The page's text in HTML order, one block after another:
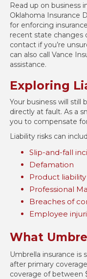
Read up on business
Oklahoma Insurance
for enforcing
recent state changes
contact if you’re
can also call Vance
assistance.
Exploring
Your business will still
directly at fault. As a
you to compensate
Liability risks can
Slip-and-fall
Defamation
Product liability
Professional
Breaches of
Employee
What
Umbrella insurance is
after primary
coverage of between